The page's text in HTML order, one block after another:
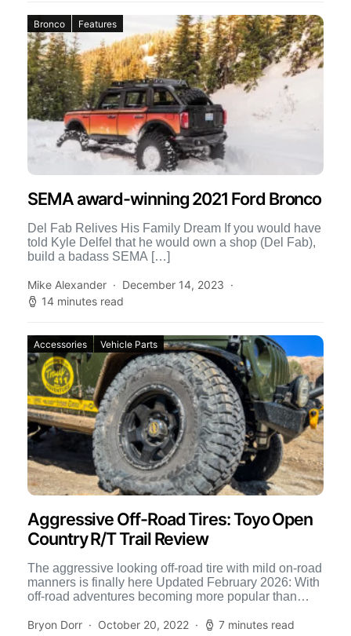
Bronco Features
SEMA award-winning 2021 Ford Bronco
Del Fab Relives His Family Dream If you would have
told Kyle Delfel that he would own a shop (Del Fab),
build a badass SEMA […]
Mike Alexander
December 14, 2023
14 minutes read
Accessories Vehicle Parts
Aggressive Off-Road Tires: Toyo Open
Country R/T Trail Review
The aggressive looking off-road tire with mild on-road
manners is finally here Updated February 2026: With
off-road adventures becoming more popular than
Bryon Dorr
October 20, 2022 7 minutes read